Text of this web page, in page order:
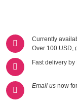
Currently
Over 100 USD,
Fast delivery by
Email us now